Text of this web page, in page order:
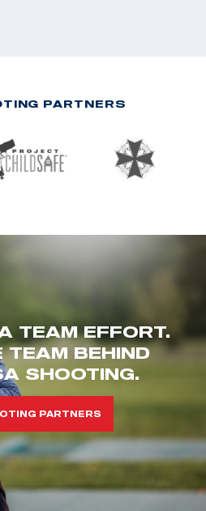
PARTNERS
TEAM EFFORT.
TEAM BEHIND
SHOOTING.
PARTNERS